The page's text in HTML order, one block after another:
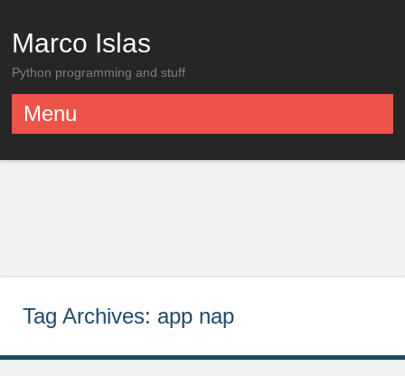
Marco Islas
Python programming and stuff
Menu
Tag Archives: app nap